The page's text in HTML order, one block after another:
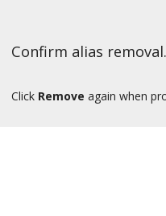
Confirm alias removal.
Click Remove again when